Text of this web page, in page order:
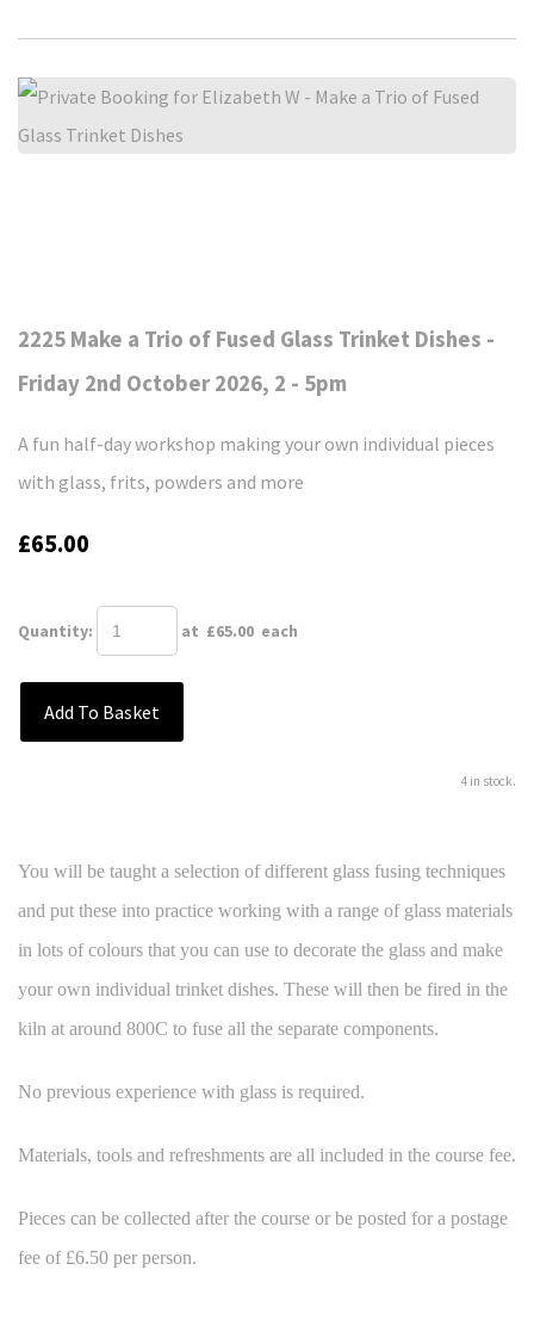
2225 Make a Trio of Fused Glass Trinket Dishes -
Friday 2nd October 2026, 2 - 5pm
A fun half-day workshop making your own individual pieces
with glass, frits, powders and more
£65.00
Quantity: at £65.00 each
Add To Basket
4 in stock.
You will be taught a selection of different glass fusing techniques
and put these into practice working with a range of glass materials
in lots of colours that you can use to decorate the glass and make
your own individual trinket dishes. These will then be fired in the
kiln at around 800C to fuse all the separate components.
No previous experience with glass is required.
Materials, tools and refreshments are all included in the course fee.
Pieces can be collected after the course or be posted for a postage
fee of £6.50 per person.